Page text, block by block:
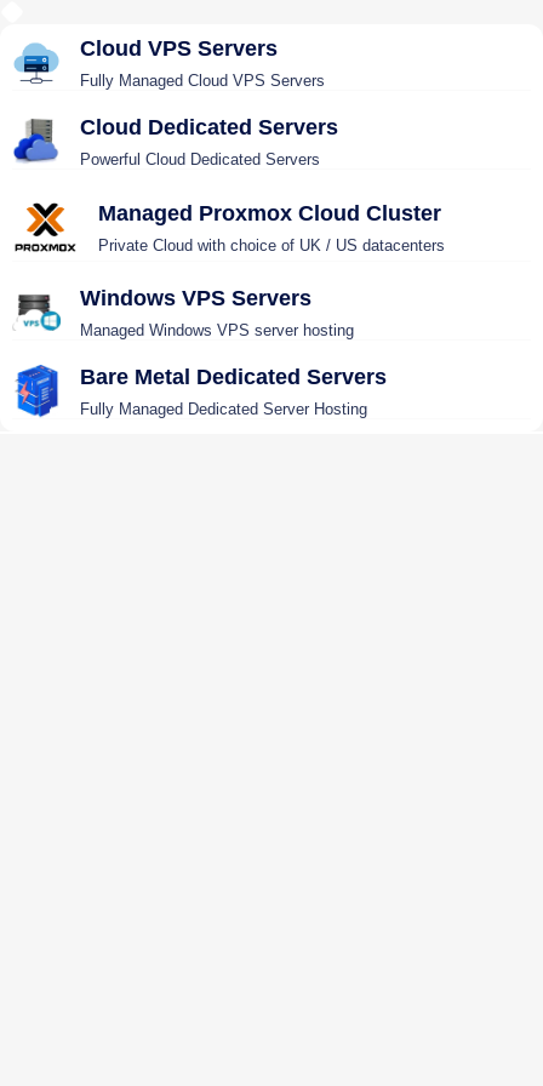
Cloud VPS Servers
Fully Managed Cloud VPS Servers
Cloud Dedicated Servers
Powerful Cloud Dedicated Servers
Managed Proxmox Cloud Cluster
Private Cloud with choice of UK / US datacenters
Windows VPS Servers
Managed Windows VPS server hosting
Bare Metal Dedicated Servers
Fully Managed Dedicated Server Hosting